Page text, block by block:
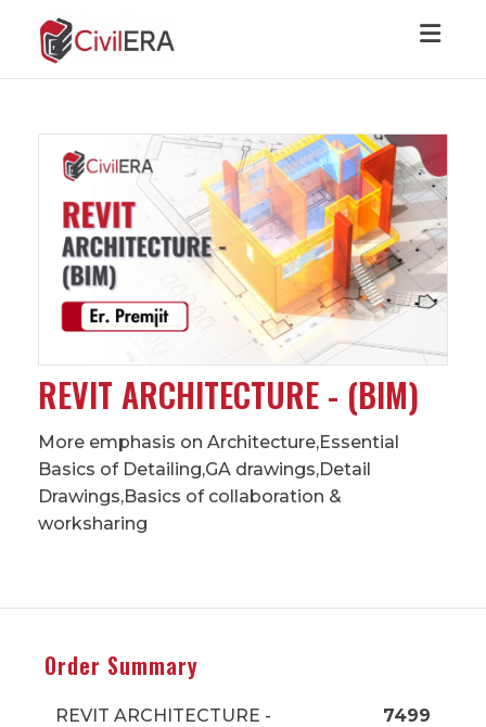
REVIT ARCHITECTURE - (BIM)
More emphasis on Architecture,Essential
Basics of Detailing,GA drawings,Detail
Drawings,Basics of collaboration &
worksharing
Order Summary
REVIT ARCHITECTURE -
7499